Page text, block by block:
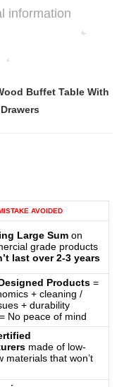
information
Buffet Table With
AVOIDED
Large Sum on
grade products
last over 2-3 years
Products =
+ cleaning /
+ durability
No peace of mind
made of low-
materials that won’t